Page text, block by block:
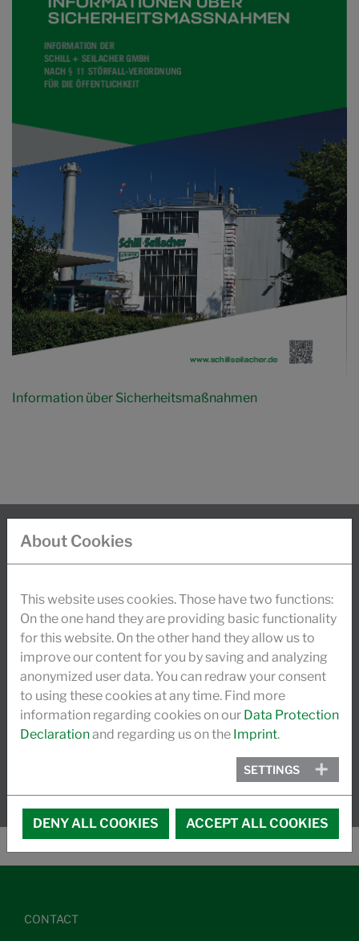
Information über Sicherheitsmaßnahmen
INFO
Today, about 900 employees worldwide stand
behind the success of the foundation-owned Schill +
Seilacher group. Traditional values and
investments, guaranteed through a high degree of
research and development activities, secure our
dynamic growth.
READ MORE
CONTACT
About Cookies
This website uses cookies. Those have two functions:
On the one hand they are providing basic functionality
for this website. On the other hand they allow us to
improve our content for you by saving and analyzing
anonymized user data. You can redraw your consent
to using these cookies at any time. Find more
information regarding cookies on our Data Protection
Declarationand regarding us on the Imprint.
SETTINGS
DENY ALL COOKIES ACCEPT ALL COOKIES